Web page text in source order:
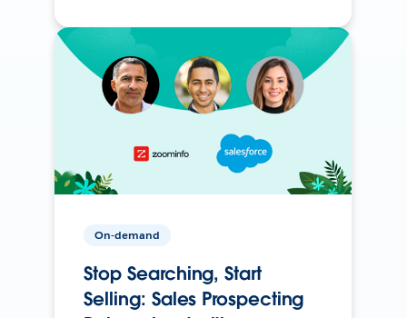
On-demand
Stop Searching, Start
Selling: Sales Prospecting